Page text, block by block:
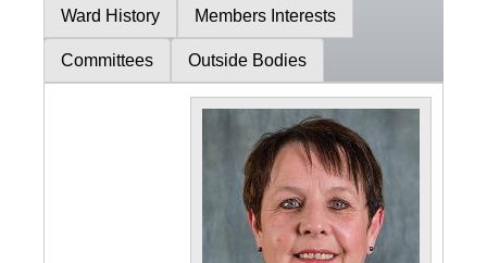
Ward History Members Interests
Committees Outside Bodies